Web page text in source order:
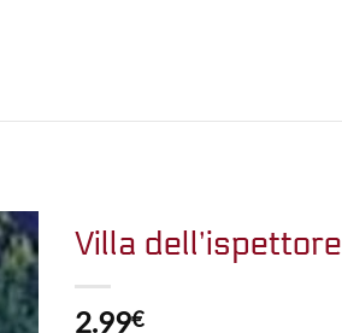
Villa dell’ispettore
2.99€